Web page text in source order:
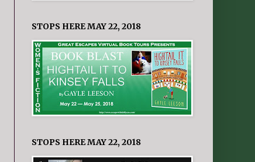
STOPS HERE MAY 22, 2018
STOPS HERE MAY 22, 2018